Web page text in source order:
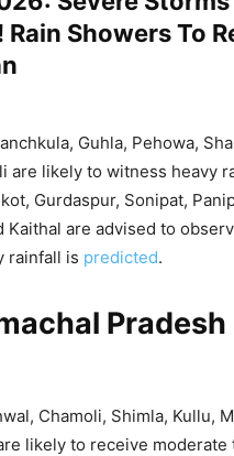
Showers To
Guhla, Pehowa,
are likely to witness heavy
Gurdaspur, Sonipat,
Kaithal are advised to
rainfall is predicted.
Pradesh
Chamoli, Shimla, Kullu,
likely to receive moderate